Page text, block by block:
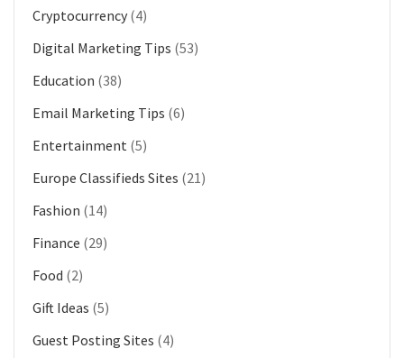
Cryptocurrency (4)
Digital Marketing Tips (53)
Education (38)
Email Marketing Tips (6)
Entertainment (5)
Europe Classifieds Sites (21)
Fashion (14)
Finance (29)
Food (2)
Gift Ideas (5)
Guest Posting Sites (4)